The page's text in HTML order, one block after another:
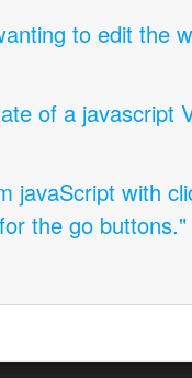
to edit the
of a javascript
javaScript with
the go buttons."